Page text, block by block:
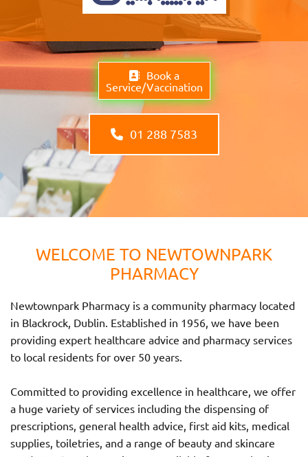
Book a
Service/Vaccination
01 288 7583
WELCOME TO NEWTOWNPARK
PHARMACY
Newtownpark Pharmacy is a community pharmacy located
in Blackrock, Dublin. Established in 1956, we have been
providing expert healthcare advice and pharmacy services
to local residents for over 50 years.
Committed to providing excellence in healthcare, we offer
a huge variety of services including the dispensing of
prescriptions, general health advice, first aid kits, medical
supplies, toiletries, and a range of beauty and skincare